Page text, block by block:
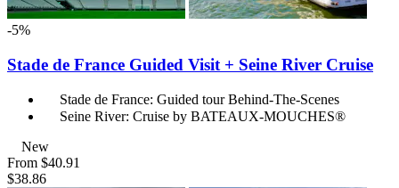
-5%
Stade de France Guided Visit + Seine River Cruise
Stade de France: Guided tour Behind-The-Scenes
Seine River: Cruise by BATEAUX-MOUCHES®
New
From $40.91
$38.86